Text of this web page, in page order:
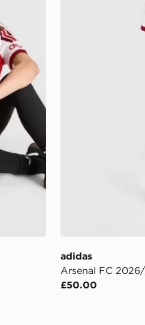
adidas
Arsenal FC
£50.00